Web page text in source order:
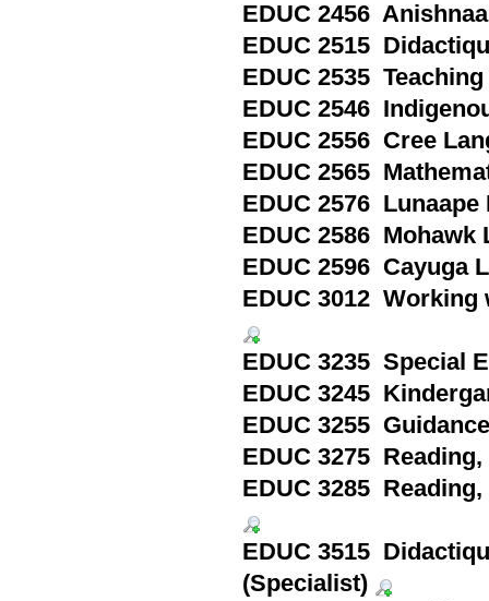
EDUC 2456
EDUC 2515
EDUC 2535
EDUC 2546
EDUC 2556 Cree
EDUC 2565
EDUC 2576 Lunaape
EDUC 2586 Mohawk
EDUC 2596 Cayuga
EDUC 3012 Working
EDUC 3235 Special
EDUC 3245
EDUC 3255
EDUC 3275
EDUC 3285
EDUC 3515
(Specialist)